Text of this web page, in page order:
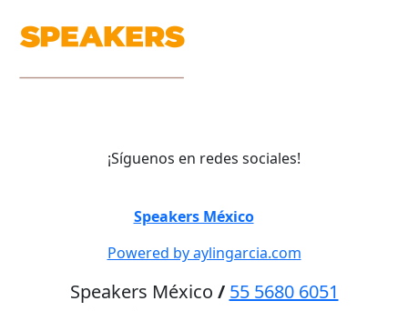
¡Síguenos en redes sociales!
Speakers México2026
Powered by aylingarcia.com
Speakers México / 55 5680 6051